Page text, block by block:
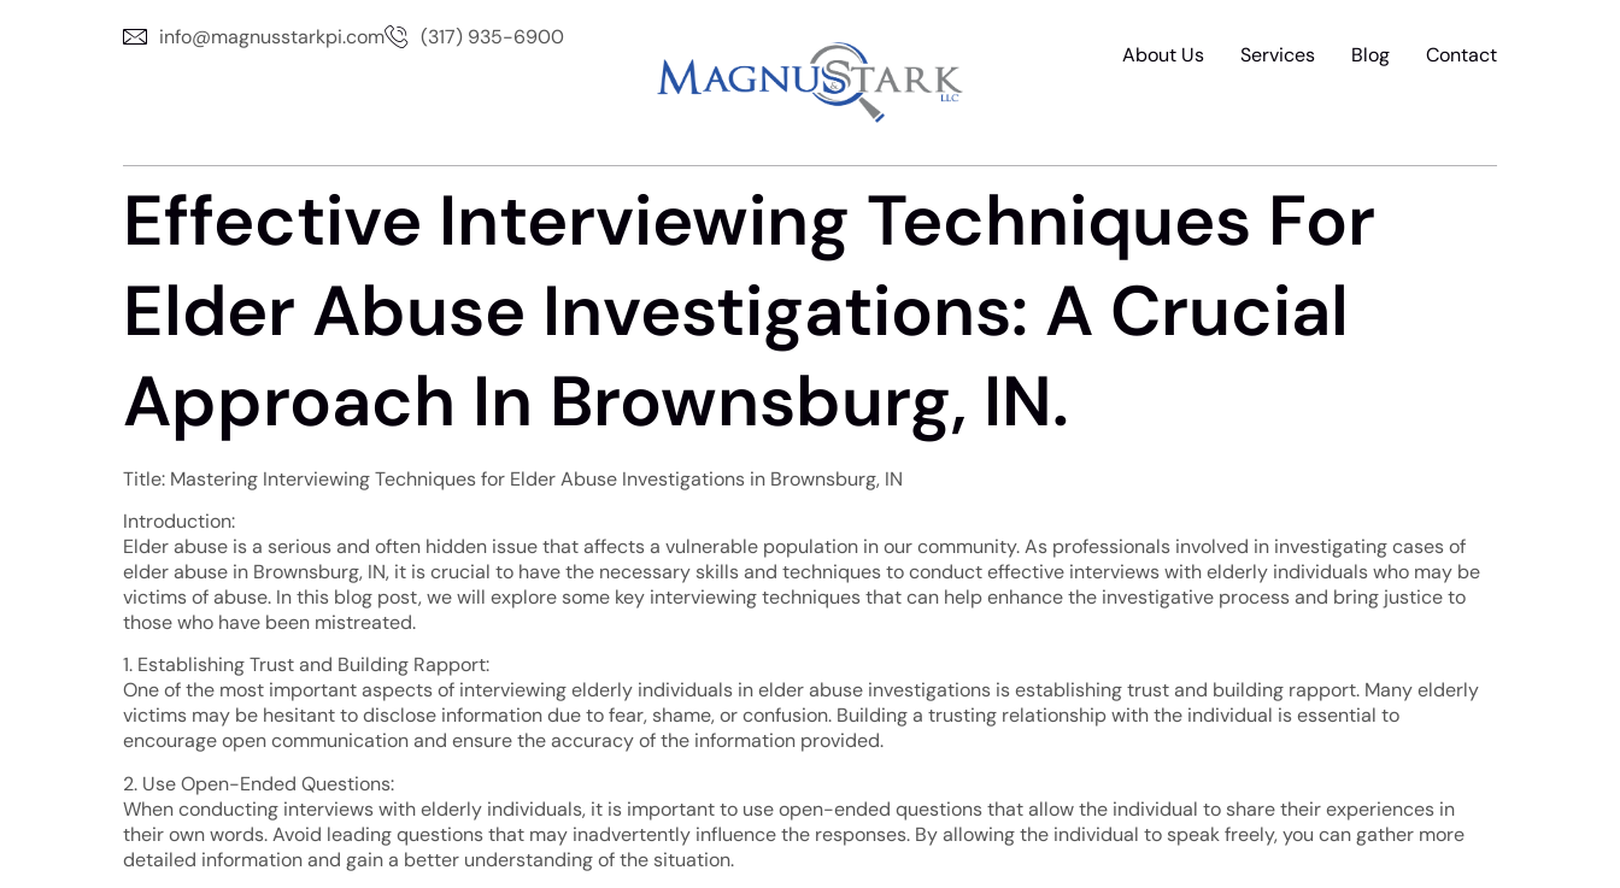
info@magnusstarkpi.com (317) 935-6900
About Us Services Blog Contact
Effective Interviewing Techniques For
Elder Abuse Investigations: A Crucial
Approach In Brownsburg, IN.
Title: Mastering Interviewing Techniques for Elder Abuse Investigations in Brownsburg, IN
Introduction:
Elder abuse is a serious and often hidden issue that affects a vulnerable population in our community. As professionals involved in investigating cases of
elder abuse in Brownsburg, IN, it is crucial to have the necessary skills and techniques to conduct effective interviews with elderly individuals who may be
victims of abuse. In this blog post, we will explore some key interviewing techniques that can help enhance the investigative process and bring justice to
those who have been mistreated.
1. Establishing Trust and Building Rapport:
One of the most important aspects of interviewing elderly individuals in elder abuse investigations is establishing trust and building rapport. Many elderly
victims may be hesitant to disclose information due to fear, shame, or confusion. Building a trusting relationship with the individual is essential to
encourage open communication and ensure the accuracy of the information provided.
2. Use Open-Ended Questions:
When conducting interviews with elderly individuals, it is important to use open-ended questions that allow the individual to share their experiences in
their own words. Avoid leading questions that may inadvertently influence the responses. By allowing the individual to speak freely, you can gather more
detailed information and gain a better understanding of the situation.